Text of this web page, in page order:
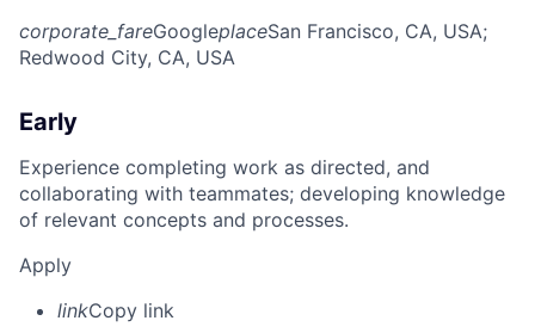
corporate_fareGoogleplaceSan Francisco, CA, USA;
Redwood City, CA, USA
Early
Experience completing work as directed, and
collaborating with teammates; developing knowledge
of relevant concepts and processes.
Apply
linkCopy link